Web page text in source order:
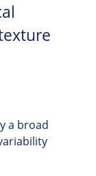
a broad